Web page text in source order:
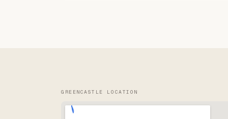
GREENCASTLE LOCATION